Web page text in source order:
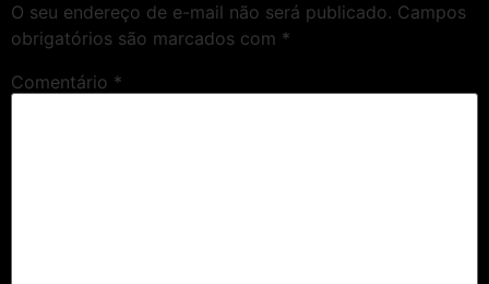
O seu endereço de e-mail não será publicado. Campos
obrigatórios são marcados com *
Comentário *